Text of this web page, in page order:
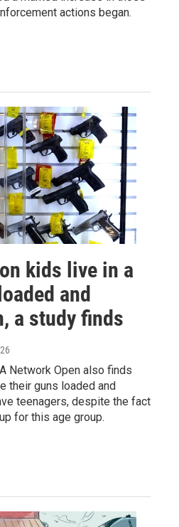
actions began.
kids live in a
and
a study finds
Network Open also finds
their guns loaded and
teenagers, despite the fact
for this age group.